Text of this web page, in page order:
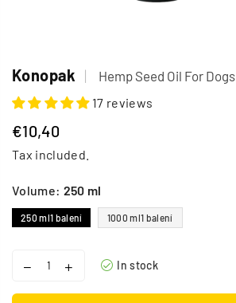
Konopak | Hemp Seed Oil For Dogs
17 reviews
Regular
price
€10,40
Tax included.
Volume: 250 ml
250 ml1 balení 1000 ml1 balení
In stock